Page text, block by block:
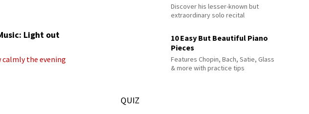
Light out
calmly the evening
Discover his lesser-known but
extraordinary solo recital
10 Easy But Beautiful Piano
Pieces
Features Chopin, Bach, Satie, Glass
& more with practice tips
QUIZ